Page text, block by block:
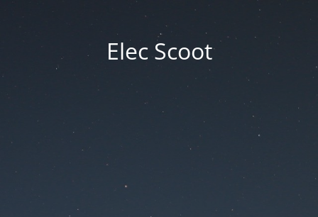
Elec Scoot